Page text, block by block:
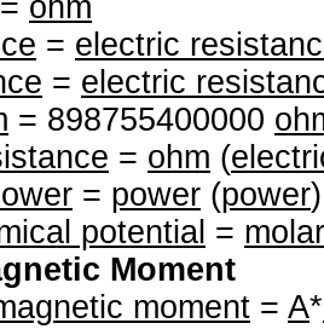
= ohm
= electric
= electric
= 898755400000
= ohm (
= power (power)
potential =
Moment
moment = A*